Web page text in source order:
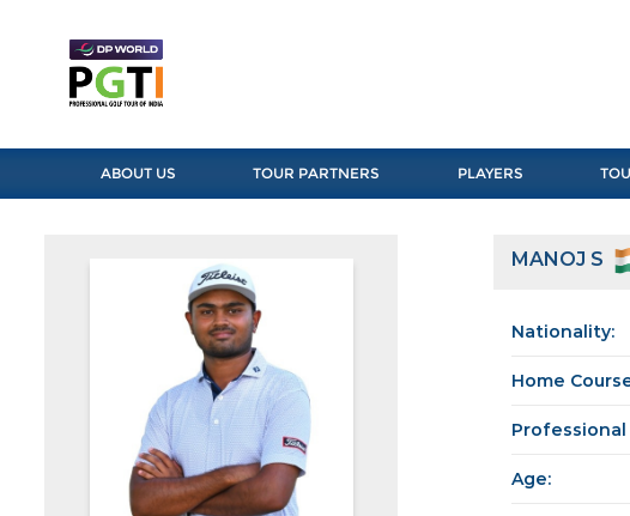
ABOUT US TOUR PARTNERS PLAYERS
MANOJ S
Nationality:
Home
Professional
Age: